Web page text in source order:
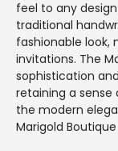
feel to any
traditional
fashionable look,
invitations. The
sophistication
retaining a
the modern
Marigold